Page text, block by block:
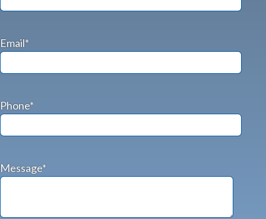
Email*
Phone*
Message*